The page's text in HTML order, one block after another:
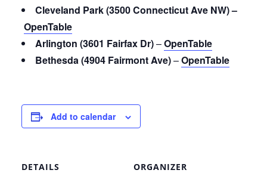
Cleveland Park (3500 Connecticut Ave NW) –
OpenTable
Arlington (3601 Fairfax Dr)–OpenTable
Bethesda (4904 Fairmont Ave)–OpenTable
Add to calendar
DETAILS ORGANIZER